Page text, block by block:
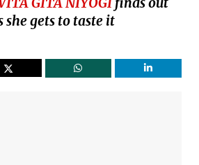
she gets to taste it